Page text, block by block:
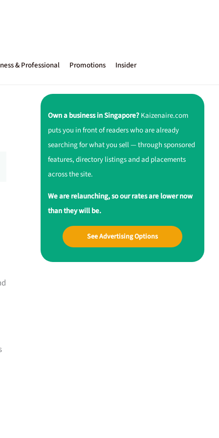
& Professional Promotions Insider
Own a business in Singapore?Kaizenaire.com
puts you in front of readers who are already
searching for what you sell — through sponsored
features, directory listings and ad placements
across the site.
We are relaunching, so our rates are lower now
than they will be.
See Advertising Options